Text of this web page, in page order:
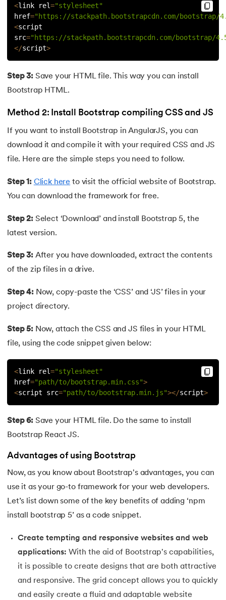
72. Difference between PERT and CPM
73. Difference Between Primary Key and Foreign Key
Difference between RAM and ROM
77.Difference Between Structure and Union
78. Difference between TCP and UDP
79.Difference between Transport Layer and Network Layer
82. Domain Name System
85.Entity Framework Tutorial
ES6 Tutorial
87. Factory Design Pattern in Java
88.File Transfer Protocol
89.Firebase Tutorial
91.Flutter Basics
93.Font Family in CSS
Go Language Tutorial
95.Golang Tutorial
96.Graphql Tutorial
<link rel="stylesheet"
href="https://stackpath.bootstrapcdn.com/bootstrap/
<script
src="https://stackpath.bootstrapcdn.com/bootstrap/
</script>
Step 3:Save your HTML file. This way you can install
Bootstrap HTML.
Method 2: Install Bootstrap compiling CSS and JS
If you want to install Bootstrap in AngularJS, you can
download it and compile it with your required CSS and JS
file. Here are the simple steps you need to follow.
Step 1: Click here to visit the official website of Bootstrap.
You can download the framework for free.
Step 2: Select ‘Download’ and install Bootstrap 5, the
latest version.
Step 3:After you have downloaded, extract the contents
of the zip files in a drive.
Step 4:Now, copy-paste the ‘CSS’ and ‘JS’ files in your
project directory.
Step 5:Now, attach the CSS and JS files in your HTML
file, using the code snippet given below:
<link rel="stylesheet"
href="path/to/bootstrap.min.css">
<script src="path/to/bootstrap.min.js"></script>
Step 6:Save your HTML file. Do the same to install
Bootstrap React JS.
Advantages of using Bootstrap
Now, as you know about Bootstrap's advantages, you can
use it as your go-to framework for your web developers.
Let’s list down some of the key benefits of adding ‘npm
install bootstrap 5’ as a code snippet.
Create tempting and responsive websites and web
applications: With the aid of Bootstrap's capabilities,
it is possible to create designs that are both attractive
and responsive. The grid concept allows you to quickly
and easily create a fluid and adaptable website